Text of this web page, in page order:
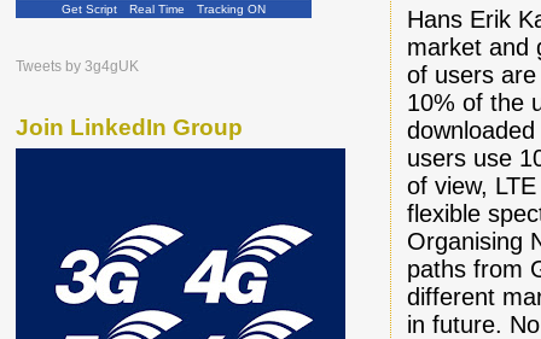
Hans Erik
market and
of users
10% of the
users use
of view,
flexible
Organising
paths from
different
in future.
Get Script Real Time Tracking ON
Tweets by 3g4gUK
Join LinkedIn Group